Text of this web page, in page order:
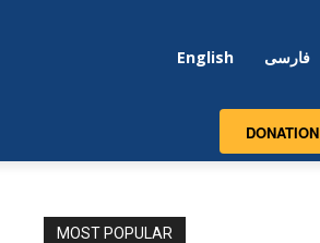
English فارسی
DONATION
MOST POPULAR